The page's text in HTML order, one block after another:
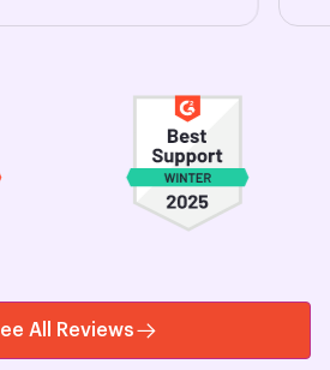
All Reviews